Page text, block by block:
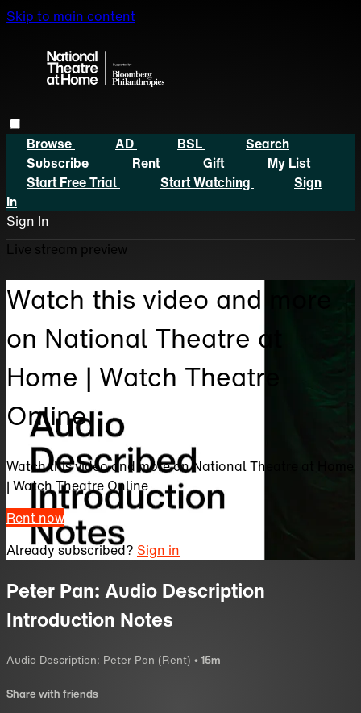
Skip to main content
Browse AD BSL
Search
Subscribe
Rent Gift
My List
Start Free Trial
Start Watching
Sign
In
Sign In
Live stream preview
Watch this video and more
on National Theatre at
Home | Watch Theatre
Online
Watch this video and more on National Theatre at Home
| Watch Theatre Online
Rent now
Already subscribed? Sign in
Peter Pan: Audio Description
Introduction Notes
Audio Description: Peter Pan (Rent) • 15m
Share with friends